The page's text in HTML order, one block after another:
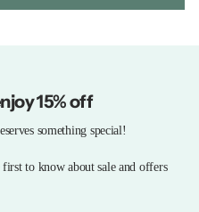
15% off
something special!
to know about sale and offers